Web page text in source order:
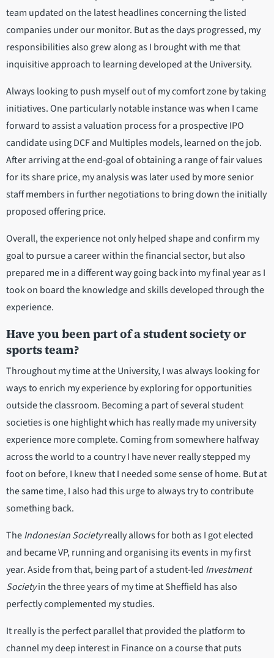
team updated on the latest headlines concerning the listed
companies under our monitor. But as the days progressed, my
responsibilities also grew along as I brought with me that
inquisitive approach to learning developed at the University.
Always looking to push myself out of my comfort zone by taking
initiatives. One particularly notable instance was when I came
forward to assist a valuation process for a prospective IPO
candidate using DCF and Multiples models, learned on the job.
After arriving at the end-goal of obtaining a range of fair values
for its share price, my analysis was later used by more senior
staff members in further negotiations to bring down the initially
proposed offering price.
Overall, the experience not only helped shape and confirm my
goal to pursue a career within the financial sector, but also
prepared me in a different way going back into my final year as I
took on board the knowledge and skills developed through the
experience.
Have you been part of a student society or
sports team?
Throughout my time at the University, I was always looking for
ways to enrich my experience by exploring for opportunities
outside the classroom. Becoming a part of several student
societies is one highlight which has really made my university
experience more complete. Coming from somewhere halfway
across the world to a country I have never really stepped my
foot on before, I knew that I needed some sense of home. But at
the same time, I also had this urge to always try to contribute
something back.
TheIndonesian Societyreally allows for both as I got elected
and became VP, running and organising its events in my first
year. Aside from that, being part of a student-led Investment
Societyin the three years of my time at Sheffield has also
perfectly complemented my studies.
It really is the perfect parallel that provided the platform to
channel my deep interest in Finance on a course that puts